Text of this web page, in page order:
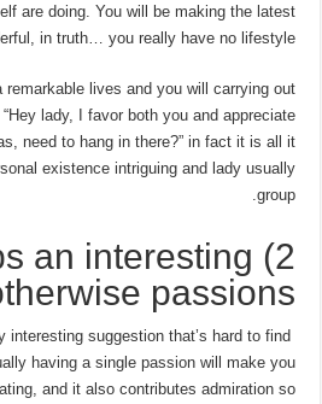
are doing. You will be making the latest
in truth… you really have no lifestyle.
remarkable lives and you will carrying out
lady, I favor both you and appreciate
need to hang in there?” in fact it is all it
existence intriguing and lady usually
group.
an interesting
passions
interesting suggestion that’s hard to find
having a single passion will make you
and it also contributes admiration so